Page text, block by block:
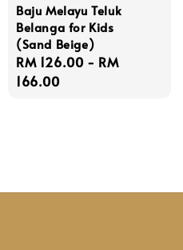
Baju Melayu Teluk
Belanga for Kids
(Sand Beige)
Regular
price
RM 126.00 - RM
166.00